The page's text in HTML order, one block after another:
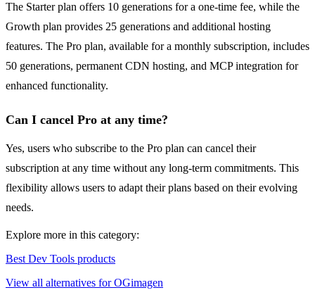
The Starter plan offers 10 generations for a one-time fee, while the
Growth plan provides 25 generations and additional hosting
features. The Pro plan, available for a monthly subscription, includes
50 generations, permanent CDN hosting, and MCP integration for
enhanced functionality.
Can I cancel Pro at any time?
Yes, users who subscribe to the Pro plan can cancel their
subscription at any time without any long-term commitments. This
flexibility allows users to adapt their plans based on their evolving
needs.
Explore more in this category:
Best Dev Tools products
View all alternatives for OGimagen